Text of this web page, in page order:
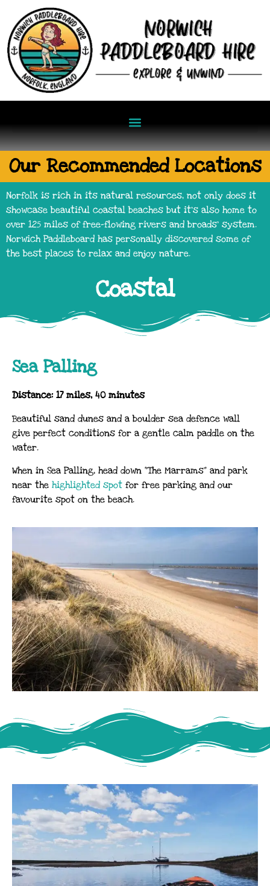
Our Recommended Locations
Norfolk is rich in its natural resources, not only does it
showcase beautiful coastal beaches but it’s also home to
over 125 miles of free-flowing rivers and broads’ system.
Norwich Paddleboard has personally discovered some of
the best places to relax and enjoy nature.
Coastal
Sea Palling
Distance: 17 miles, 40 minutes
Beautiful sand dunes and a boulder sea defence wall
give perfect conditions for a gentle calm paddle on the
water.
When in Sea Palling, head down “The Marrams” and park
near the highlighted spot for free parking and our
favourite spot on the beach.